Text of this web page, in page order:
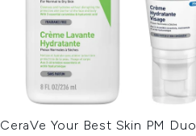
CeraVe Your Best Skin PM Duo